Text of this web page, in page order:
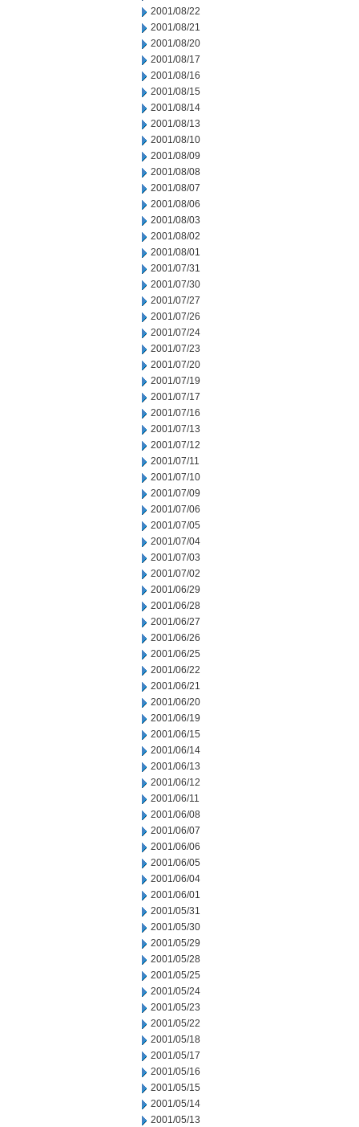
2001/08/22
2001/08/21
2001/08/20
2001/08/17
2001/08/16
2001/08/15
2001/08/14
2001/08/13
2001/08/10
2001/08/09
2001/08/08
2001/08/07
2001/08/06
2001/08/03
2001/08/02
2001/08/01
2001/07/31
2001/07/30
2001/07/27
2001/07/26
2001/07/24
2001/07/23
2001/07/20
2001/07/19
2001/07/17
2001/07/16
2001/07/13
2001/07/12
2001/07/11
2001/07/10
2001/07/09
2001/07/06
2001/07/05
2001/07/04
2001/07/03
2001/07/02
2001/06/29
2001/06/28
2001/06/27
2001/06/26
2001/06/25
2001/06/22
2001/06/21
2001/06/20
2001/06/19
2001/06/15
2001/06/14
2001/06/13
2001/06/12
2001/06/11
2001/06/08
2001/06/07
2001/06/06
2001/06/05
2001/06/04
2001/06/01
2001/05/31
2001/05/30
2001/05/29
2001/05/28
2001/05/25
2001/05/24
2001/05/23
2001/05/22
2001/05/18
2001/05/17
2001/05/16
2001/05/15
2001/05/14
2001/05/13